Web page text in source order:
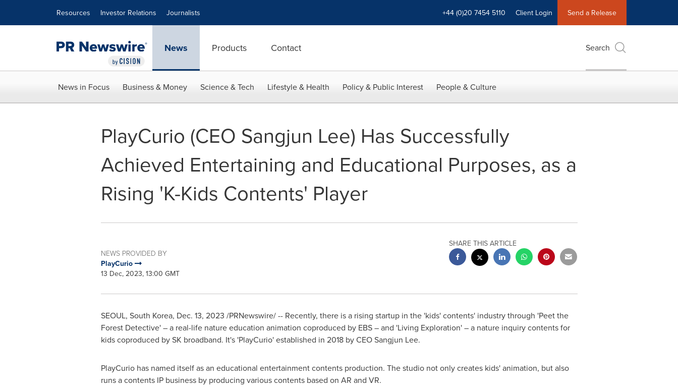
Resources Investor Relations Journalists +44 (0)20 7454 5110 Client Login Send a Release
News Products Contact Search
News in Focus Business & Money Science & Tech Lifestyle & Health Policy & Public Interest People & Culture
PlayCurio (CEO Sangjun Lee) Has Successfully
Achieved Entertaining and Educational Purposes, as a
Rising 'K-Kids Contents' Player
NEWS PROVIDED BY
PlayCurio
13 Dec, 2023, 13:00 GMT
SHARE THIS ARTICLE
SEOUL, South Korea, Dec. 13, 2023 /PRNewswire/ -- Recently, there is a rising startup in the 'kids' contents' industry through 'Peet the
Forest Detective' – a real-life nature education animation coproduced by EBS – and 'Living Exploration' – a nature inquiry contents for
kids coproduced by SK broadband. It's 'PlayCurio' established in 2018 by CEOSangjun Lee.
PlayCurio has named itself as an educational entertainment contents production. The studio not only creates kids' animation, but also
runs a contents IP business by producing various contents based on AR and VR.